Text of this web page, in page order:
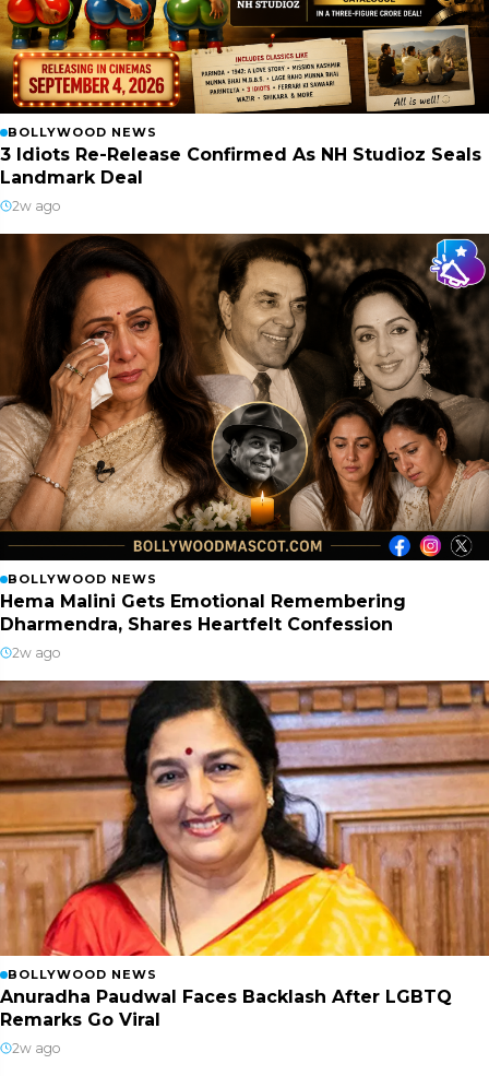
BOLLYWOOD NEWS
3 Idiots Re-Release Confirmed As NH Studioz Seals
Landmark Deal
2w ago
BOLLYWOOD NEWS
Hema Malini Gets Emotional Remembering
Dharmendra, Shares Heartfelt Confession
2w ago
BOLLYWOOD NEWS
Anuradha Paudwal Faces Backlash After LGBTQ
Remarks Go Viral
2w ago